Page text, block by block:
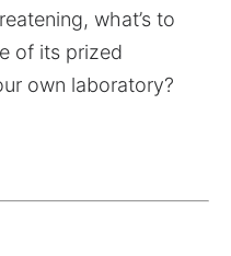
what’s to
of its prized
own laboratory?